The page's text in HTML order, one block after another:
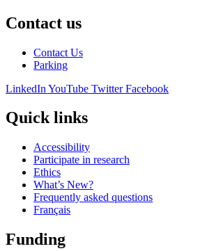
Contact us
Contact Us
Parking
LinkedIn YouTube Twitter Facebook
Quick links
Accessibility
Participate in research
Ethics
What’s New?
Frequently asked questions
Français
Funding